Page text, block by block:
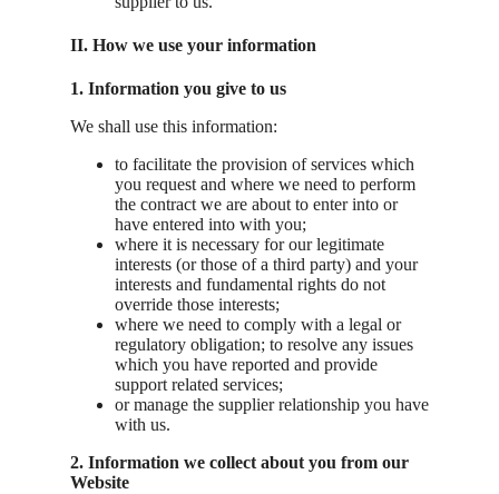
II. How we use your information
1. Information you give to us
We shall use this information:
to facilitate the provision of services which
you request and where we need to perform
the contract we are about to enter into or
have entered into with you;
where it is necessary for our legitimate
interests (or those of a third party) and your
interests and fundamental rights do not
override those interests;
where we need to comply with a legal or
regulatory obligation; to resolve any issues
which you have reported and provide
support related services;
or manage the supplier relationship you have
with us.
2. Information we collect about you from our
Website